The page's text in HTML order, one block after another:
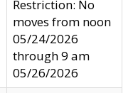
Restriction: No
moves from noon
05/24/2026
through 9 am
05/26/2026